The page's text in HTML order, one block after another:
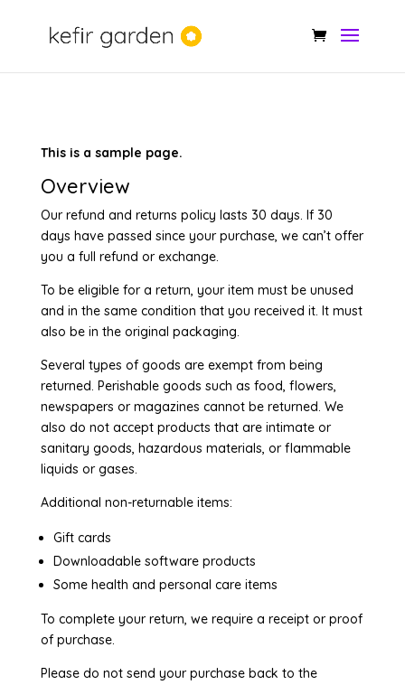
This is a sample page.
Overview
Our refund and returns policy lasts 30 days. If 30
days have passed since your purchase, we can’t offer
you a full refund or exchange.
To be eligible for a return, your item must be unused
and in the same condition that you received it. It must
also be in the original packaging.
Several types of goods are exempt from being
returned. Perishable goods such as food, flowers,
newspapers or magazines cannot be returned. We
also do not accept products that are intimate or
sanitary goods, hazardous materials, or flammable
liquids or gases.
Additional non-returnable items:
Gift cards
Downloadable software products
Some health and personal care items
To complete your return, we require a receipt or proof
of purchase.
Please do not send your purchase back to the